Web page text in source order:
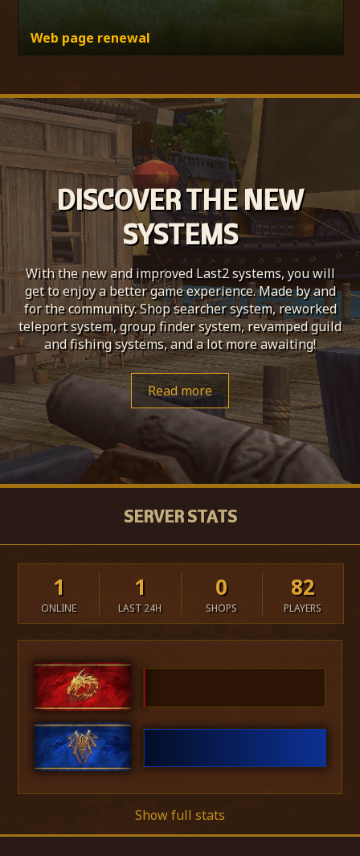
Web page renewal
DISCOVER THE NEW
SYSTEMS
With the new and improved Last2 systems, you will
get to enjoy a better game experience. Made by and
for the community. Shop searcher system, reworked
teleport system, group finder system, revamped guild
and fishing systems, and a lot more awaiting!
Read more
SERVER STATS
1
ONLINE
1
LAST 24H
0
SHOPS
82
PLAYERS
Show full stats